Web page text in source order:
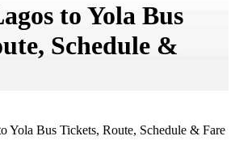
to Yola Bus
Schedule &
Yola Bus Tickets, Route, Schedule & Fare